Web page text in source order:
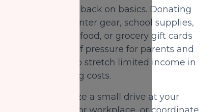
already cutting back on basics. Donating
good‑quality winter gear, school supplies,
non‑perishable food, or grocery gift cards
can ease a bit of pressure for parents and
seniors trying to stretch limited income in
the face of rising costs.
You can organize a small drive at your